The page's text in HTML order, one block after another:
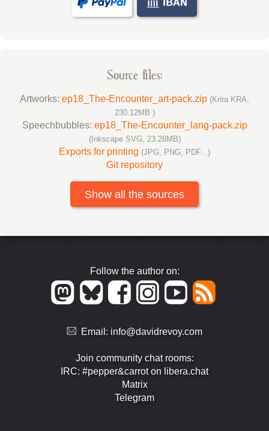
Source files:
Artworks: ep18_The-Encounter_art-pack.zip (Krita KRA,
230.12MB )
Speechbubbles: ep18_The-Encounter_lang-pack.zip
(Inkscape SVG, 23.28MB)
Exports for printing (JPG, PNG, PDF...)
Git repository
Show all the sources
Follow the author on:
Email: info@davidrevoy.com
Join community chat rooms:
IRC: #pepper&carrot on libera.chat
Matrix
Telegram